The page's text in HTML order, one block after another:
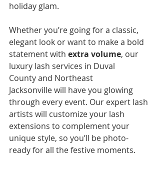
holiday glam.
Whether you’re going for a classic,
elegant look or want to make a bold
statement with extra volume, our
luxury lash services in Duval
County and Northeast
Jacksonville will have you glowing
through every event. Our expert lash
artists will customize your lash
extensions to complement your
unique style, so you’ll be photo-
ready for all the festive moments.